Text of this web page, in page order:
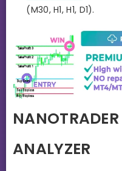
(M30, H1, H1, D1).
ANALYZER